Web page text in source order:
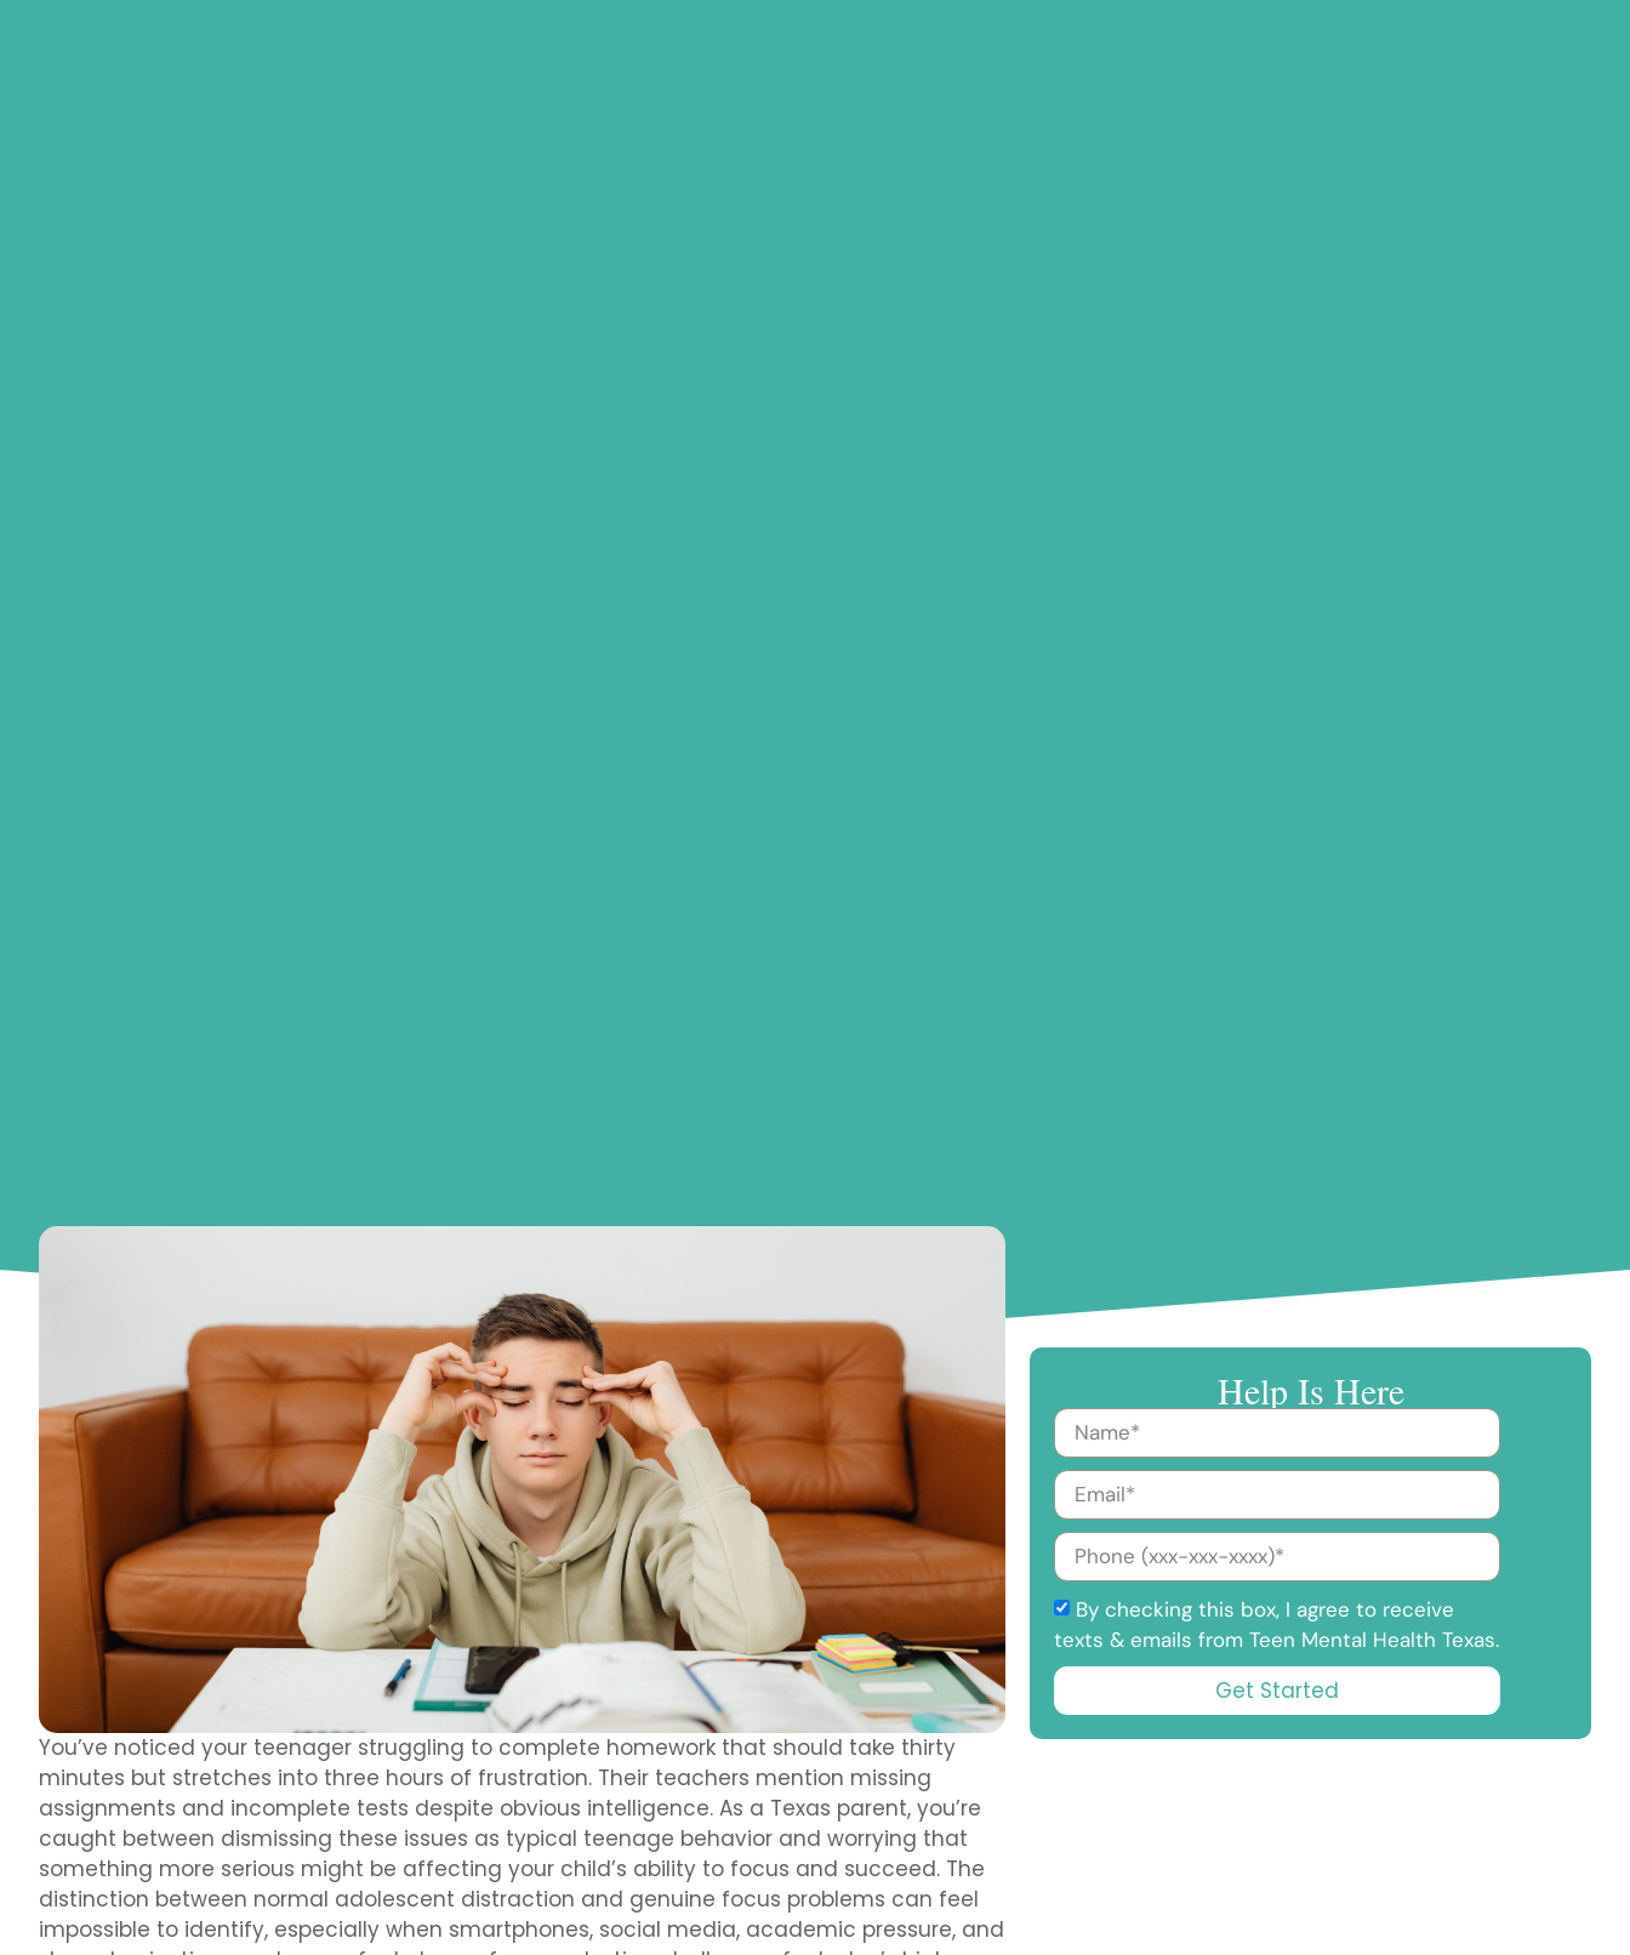
You’ve noticed your teenager struggling to complete homework that should take thirty
minutes but stretches into three hours of frustration. Their teachers mention missing
assignments and incomplete tests despite obvious intelligence. As a Texas parent, you’re
caught between dismissing these issues as typical teenage behavior and worrying that
something more serious might be affecting your child’s ability to focus and succeed. The
distinction between normal adolescent distraction and genuine focus problems can feel
impossible to identify, especially when smartphones, social media, academic pressure, and
Help Is Here
By checking this box, I agree to receive
texts & emails from Teen Mental Health Texas.
Get Started